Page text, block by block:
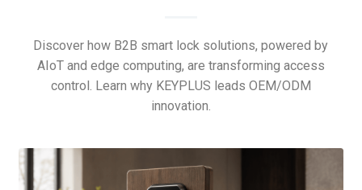
Discover how B2B smart lock solutions, powered by
AIoT and edge computing, are transforming access
control. Learn why KEYPLUS leads OEM/ODM
innovation.